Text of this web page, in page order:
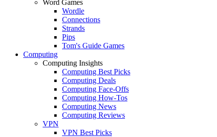
Word Games
Wordle
Connections
Strands
Pips
Tom's Guide Games
Computing
Computing Insights
Computing Best Picks
Computing Deals
Computing Face-Offs
Computing How-Tos
Computing News
Computing Reviews
VPN
VPN Best Picks